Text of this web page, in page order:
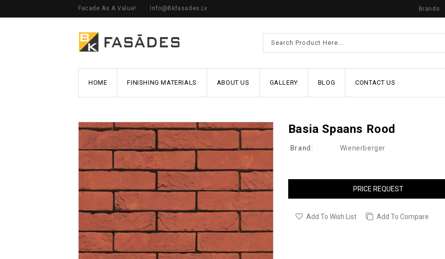
Facade As A Value! Info@bkfasades.lv Brands
HOME FINISHING MATERIALS ABOUT US GALLERY BLOG CONTACT US
Basia Spaans Rood
Brand: Wienerberger
PRICE REQUEST
Add To Wish List Add To Compare